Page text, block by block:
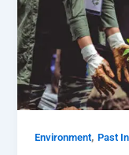
Environment,Past